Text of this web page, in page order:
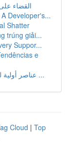
القضاء
Developer's...
Shatter
trúng giải...
Suppor...
e
عناصر أولية لمستحضرات التجميل : استعراض موسع ...
Cloud | Top